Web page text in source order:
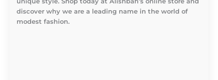
discover why we are a leading name in the world of
modest fashion.